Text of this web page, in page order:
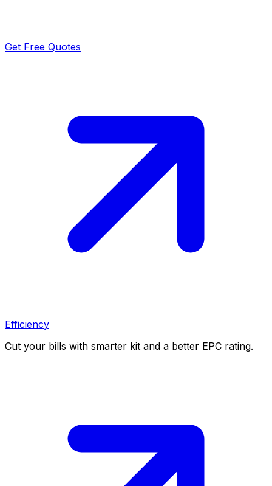
Get Free Quotes
Efficiency
Cut your bills with smarter kit and a better EPC rating.